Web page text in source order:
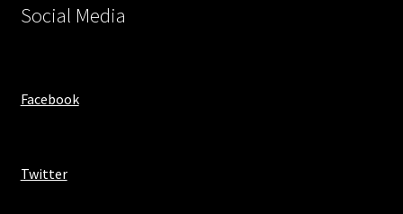
Social Media
Facebook
Twitter